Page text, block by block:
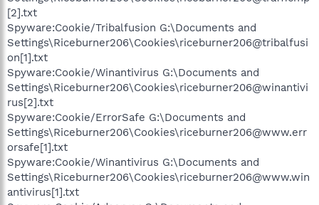
[2].txt
Spyware:Cookie/Tribalfusion G:\Documents and
Settings\Riceburner206\Cookies\riceburner206@tribalfusi
on[1].txt
Spyware:Cookie/Winantivirus G:\Documents and
Settings\Riceburner206\Cookies\riceburner206@winantivi
rus[2].txt
Spyware:Cookie/ErrorSafe G:\Documents and
Settings\Riceburner206\Cookies\riceburner206@www.err
orsafe[1].txt
Spyware:Cookie/Winantivirus G:\Documents and
Settings\Riceburner206\Cookies\riceburner206@www.win
antivirus[1].txt